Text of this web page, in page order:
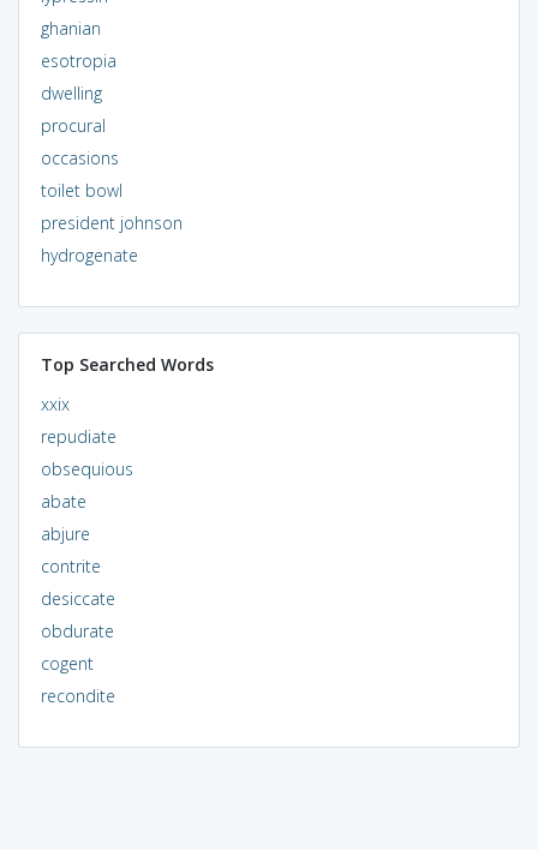
ghanian
esotropia
dwelling
procural
occasions
toilet bowl
president johnson
hydrogenate
Top Searched Words
xxix
repudiate
obsequious
abate
abjure
contrite
desiccate
obdurate
cogent
recondite